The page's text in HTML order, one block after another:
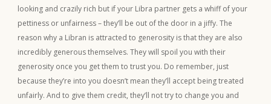
looking and crazily rich but if your Libra partner gets a whiff of your
pettiness or unfairness – they’ll be out of the door in a jiffy. The
reason why a Libran is attracted to generosity is that they are also
incredibly generous themselves. They will spoil you with their
generosity once you get them to trust you. Do remember, just
because they’re into you doesn’t mean they’ll accept being treated
unfairly. And to give them credit, they’ll not try to change you and